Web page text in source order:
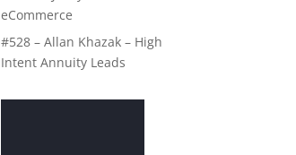
eCommerce
#528 – Allan Khazak – High
Intent Annuity Leads